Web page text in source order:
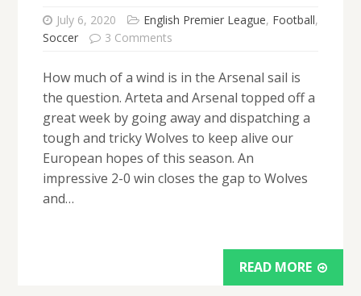
July 6, 2020 English Premier League, Football,
Soccer
3 Comments
How much of a wind is in the Arsenal sail is
the question. Arteta and Arsenal topped off a
great week by going away and dispatching a
tough and tricky Wolves to keep alive our
European hopes of this season. An
impressive 2-0 win closes the gap to Wolves
and…
READ MORE